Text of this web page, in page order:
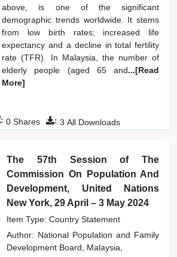
above, is one of the significant
demographic trends worldwide. It stems
from low birth rates; increased life
expectancy and a decline in total fertility
rate (TFR). In Malaysia, the number of
elderly people (aged 65 and...[Read
More]
: 3 All Downloads
: 0 Shares
The 57th Session of The
Commission On Population And
Development, United Nations
New York, 29 April – 3 May 2024
Item Type: Country Statement
Author: National Population and Family
Development Board, Malaysia,